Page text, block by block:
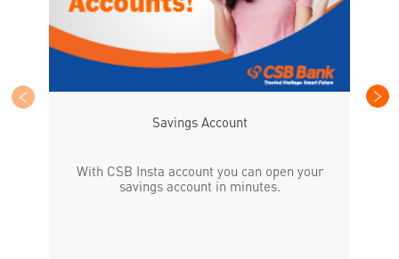
Savings Account
With CSB Insta account you can open your
savings account in minutes.